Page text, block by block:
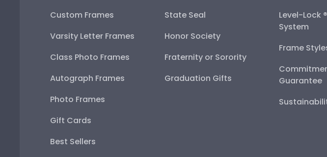
Custom Frames
Varsity Letter Frames
Class Photo Frames
Autograph Frames
Photo Frames
Gift Cards
Best Sellers
State Seal
Honor Society
Fraternity or Sorority
Graduation Gifts
Level-Lock
System
Frame
Guarantee